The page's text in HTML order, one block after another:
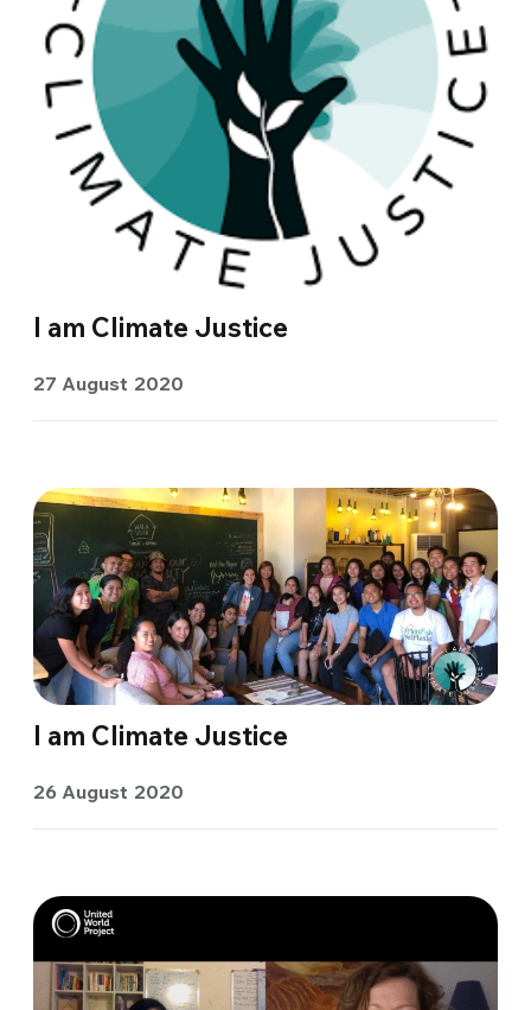
I am Climate Justice
27 August 2020
I am Climate Justice
26 August 2020